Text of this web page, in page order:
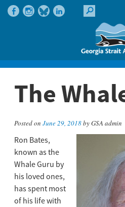
The
Posted on June 29, 2018by GSA admin
Ron Bates,
known as the
Whale Guru by
his loved ones,
has spent most
of his life with